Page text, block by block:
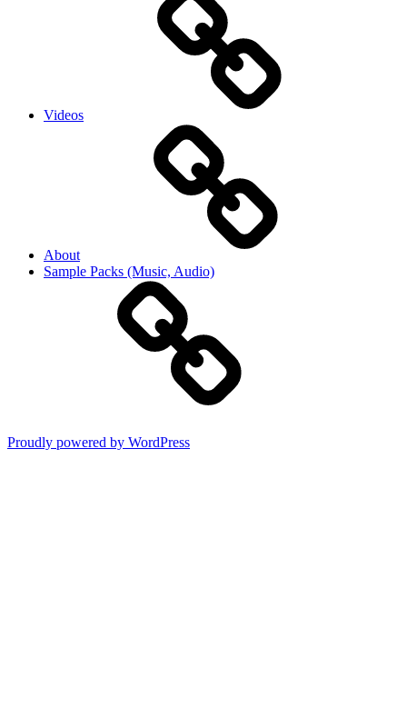
Videos
About
Sample Packs (Music, Audio)
Proudly powered by WordPress